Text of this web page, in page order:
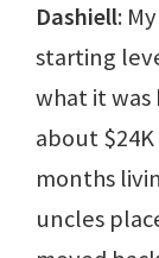
Dashiell:
starting
what it
about
months
uncles